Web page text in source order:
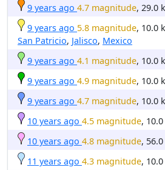
9 years ago 4.7 magnitude, 29.0
9 years ago 5.8 magnitude, 10.0
San Patricio, Jalisco, Mexico
9 years ago 4.1 magnitude, 10.0
9 years ago 4.9 magnitude, 10.0
9 years ago 4.7 magnitude, 10.0
10 years ago 4.5 magnitude,
10 years ago 4.8 magnitude,
11 years ago 4.3 magnitude,